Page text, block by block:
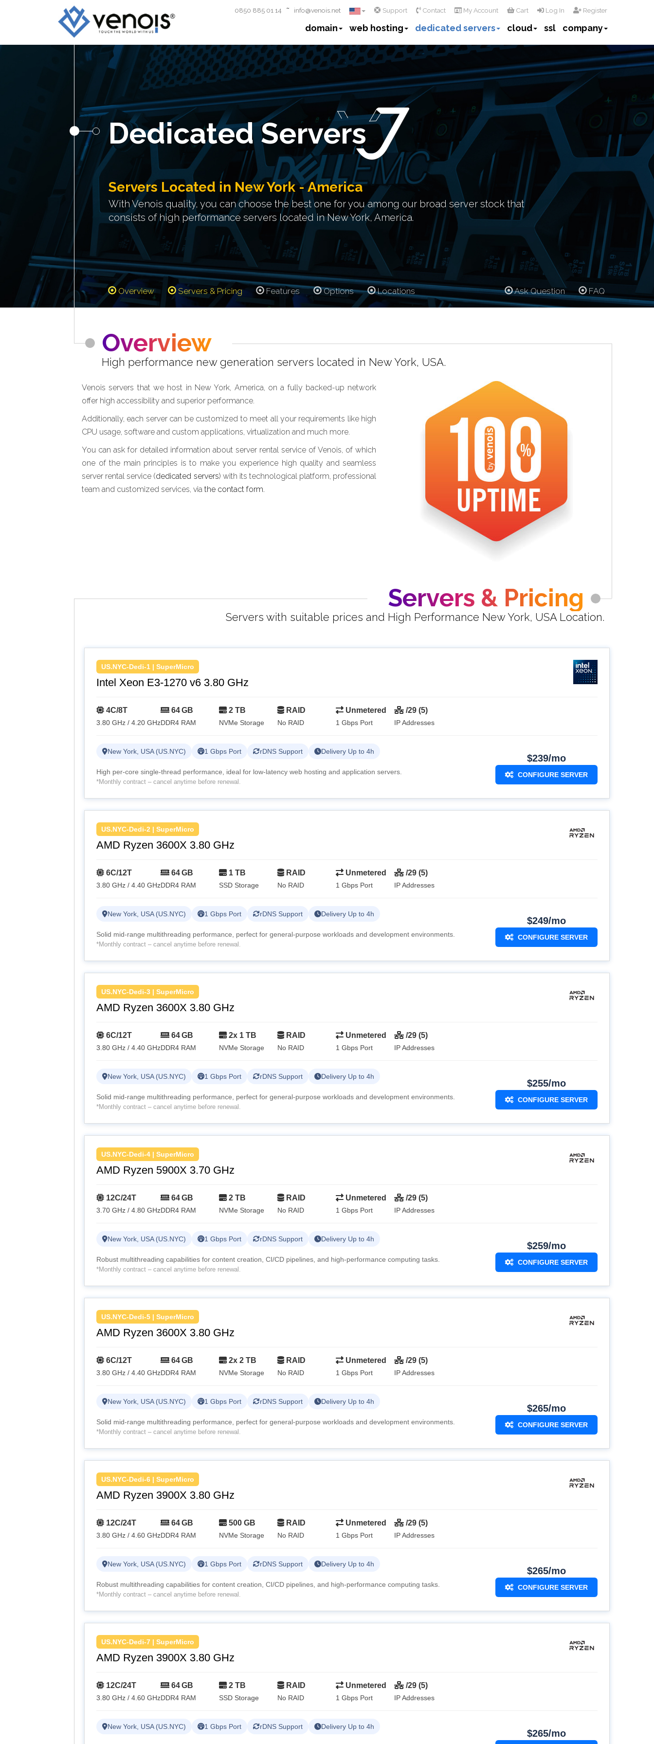
0850 885 01 14 ~ info@venois.net Support Contact My Account Cart Log In Register
domain web hosting dedicated servers cloud ssl company
Dedicated Servers
Servers Located in New York - America
With Venois quality, you can choose the best one for you among our broad server stock that
consists of high performance servers located in New York, America.
Overview Servers & Pricing Features Options Locations FAQ
Ask Question
Overview
High performance new generation servers located in New York, USA.
Venois servers that we host in New York, America, on a fully backed-up network
offer high accessibility and superior performance.
Additionally, each server can be customized to meet all your requirements like high
CPU usage, software and custom applications, virtualization and much more.
You can ask for detailed information about server rental service of Venois, of which
one of the main principles is to make you experience high quality and seamless
server rental service (dedicated servers) with its technological platform, professional
team and customized services, via the contact form.
Servers & Pricing
Servers with suitable prices and High Performance New York, USA Location.
US.NYC-Dedi-1 | SuperMicro
Intel Xeon E3-1270 v6 3.80 GHz
4C/8T
3.80 GHz / 4.20 GHz
64 GB
DDR4 RAM
2 TB
NVMe Storage
RAID
No RAID
Unmetered
1 Gbps Port
/29 (5)
IP Addresses
New York, USA (US.NYC) 1 Gbps Port rDNS Support Delivery Up to 4h
High per-core single-thread performance, ideal for low-latency web hosting and application servers.
*Monthly contract – cancel anytime before renewal.
$239/mo
CONFIGURE SERVER
US.NYC-Dedi-2 | SuperMicro
AMD Ryzen 3600X 3.80 GHz
6C/12T
3.80 GHz / 4.40 GHz
64 GB
DDR4 RAM
1 TB
SSD Storage
RAID
No RAID
Unmetered
1 Gbps Port
/29 (5)
IP Addresses
New York, USA (US.NYC) 1 Gbps Port rDNS Support Delivery Up to 4h
Solid mid-range multithreading performance, perfect for general-purpose workloads and development environments.
*Monthly contract – cancel anytime before renewal.
$249/mo
CONFIGURE SERVER
US.NYC-Dedi-3 | SuperMicro
AMD Ryzen 3600X 3.80 GHz
6C/12T
3.80 GHz / 4.40 GHz
64 GB
DDR4 RAM
2x 1 TB
NVMe Storage
RAID
No RAID
Unmetered
1 Gbps Port
/29 (5)
IP Addresses
New York, USA (US.NYC) 1 Gbps Port rDNS Support Delivery Up to 4h
Solid mid-range multithreading performance, perfect for general-purpose workloads and development environments.
*Monthly contract – cancel anytime before renewal.
$255/mo
CONFIGURE SERVER
US.NYC-Dedi-4 | SuperMicro
AMD Ryzen 5900X 3.70 GHz
12C/24T
3.70 GHz / 4.80 GHz
64 GB
DDR4 RAM
2 TB
NVMe Storage
RAID
No RAID
Unmetered
1 Gbps Port
/29 (5)
IP Addresses
New York, USA (US.NYC) 1 Gbps Port rDNS Support Delivery Up to 4h
Robust multithreading capabilities for content creation, CI/CD pipelines, and high-performance computing tasks.
*Monthly contract – cancel anytime before renewal.
$259/mo
CONFIGURE SERVER
US.NYC-Dedi-5 | SuperMicro
AMD Ryzen 3600X 3.80 GHz
6C/12T
3.80 GHz / 4.40 GHz
64 GB
DDR4 RAM
2x 2 TB
NVMe Storage
RAID
No RAID
Unmetered
1 Gbps Port
/29 (5)
IP Addresses
New York, USA (US.NYC) 1 Gbps Port rDNS Support Delivery Up to 4h
Solid mid-range multithreading performance, perfect for general-purpose workloads and development environments.
*Monthly contract – cancel anytime before renewal.
$265/mo
CONFIGURE SERVER
US.NYC-Dedi-6 | SuperMicro
AMD Ryzen 3900X 3.80 GHz
12C/24T
3.80 GHz / 4.60 GHz
64 GB
DDR4 RAM
500 GB
NVMe Storage
RAID
No RAID
Unmetered
1 Gbps Port
/29 (5)
IP Addresses
New York, USA (US.NYC) 1 Gbps Port rDNS Support Delivery Up to 4h
Robust multithreading capabilities for content creation, CI/CD pipelines, and high-performance computing tasks.
*Monthly contract – cancel anytime before renewal.
$265/mo
CONFIGURE SERVER
US.NYC-Dedi-7 | SuperMicro
AMD Ryzen 3900X 3.80 GHz
12C/24T
3.80 GHz / 4.60 GHz
64 GB
DDR4 RAM
2 TB
SSD Storage
RAID
No RAID
Unmetered
1 Gbps Port
/29 (5)
IP Addresses
New York, USA (US.NYC) 1 Gbps Port rDNS Support Delivery Up to 4h
$265/mo